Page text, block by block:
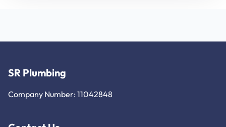
SR Plumbing
Company Number: 11042848